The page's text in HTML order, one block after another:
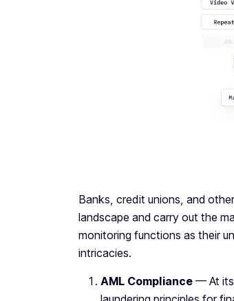
Banks, credit unions, and
landscape and carry out the
monitoring functions as their
intricacies.
AML Compliance — At its